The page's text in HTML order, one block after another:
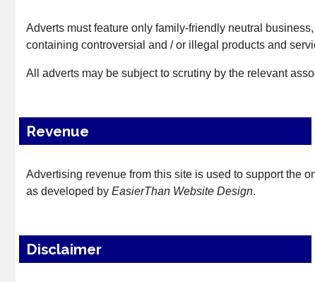
Adverts must feature only family-friendly neutral
containing controversial and / or illegal products and
All adverts may be subject to scrutiny by the relevant
Revenue
Advertising revenue from this site is used to support the
as developed by EasierThan Website Design.
Disclaimer